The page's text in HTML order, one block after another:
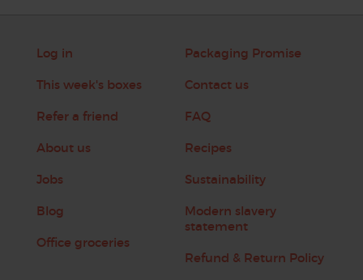
Log in
This week's boxes
Refer a friend
About us
Jobs
Blog
Office groceries
Packaging Promise
Contact us
FAQ
Recipes
Sustainability
Modern slavery
statement
Refund & Return Policy